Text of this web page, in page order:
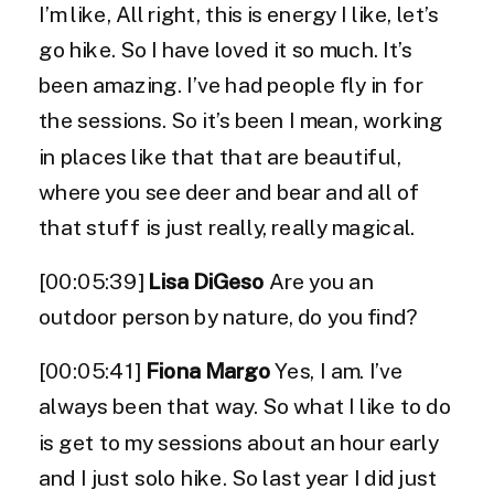
I’m like, All right, this is energy I like, let’s
go hike. So I have loved it so much. It’s
been amazing. I’ve had people fly in for
the sessions. So it’s been I mean, working
in places like that that are beautiful,
where you see deer and bear and all of
that stuff is just really, really magical.
[00:05:39] Lisa DiGeso Are you an
outdoor person by nature, do you find?
[00:05:41] Fiona MargoYes, I am. I’ve
always been that way. So what I like to do
is get to my sessions about an hour early
and I just solo hike. So last year I did just